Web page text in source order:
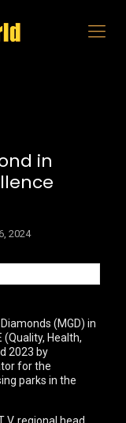
in
2024
(MGD) in
Health,
2023 by
for the
parks in the